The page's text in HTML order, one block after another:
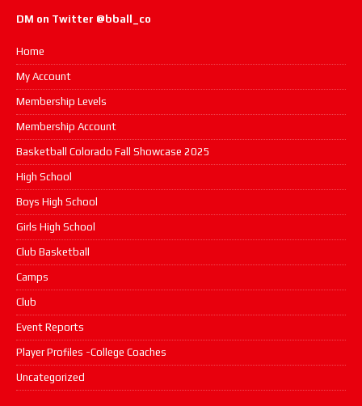
DM on Twitter @bball_co
Home
My Account
Membership Levels
Membership Account
Basketball Colorado Fall Showcase 2025
High School
Boys High School
Girls High School
Club Basketball
Camps
Club
Event Reports
Player Profiles -College Coaches
Uncategorized